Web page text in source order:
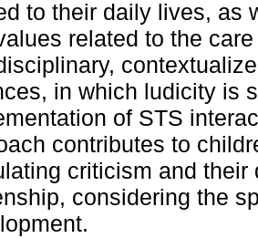
to their daily lives, as
related to the
in which ludicity is
of STS
contributes to
criticism and
considering the